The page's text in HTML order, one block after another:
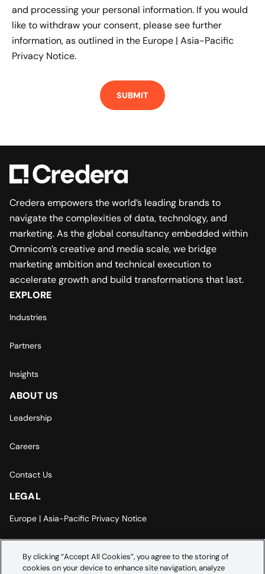
and processing your personal information. If you would
like to withdraw your consent, please see further
information, as outlined in the Europe | Asia-Pacific
Privacy Notice.
Credera empowers the world’s leading brands to
navigate the complexities of data, technology, and
marketing. As the global consultancy embedded within
Omnicom’s creative and media scale, we bridge
marketing ambition and technical execution to
accelerate growth and build transformations that last.
EXPLORE
Industries
Partners
Insights
ABOUT US
Leadership
Careers
Contact Us
LEGAL
Europe | Asia-Pacific Privacy Notice
By clicking “Accept All Cookies”, you agree to the storing of
cookies on your device to enhance site navigation, analyze